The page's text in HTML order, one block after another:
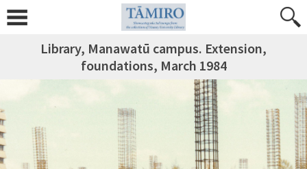
Library, Manawatū campus. Extension,
foundations, March 1984